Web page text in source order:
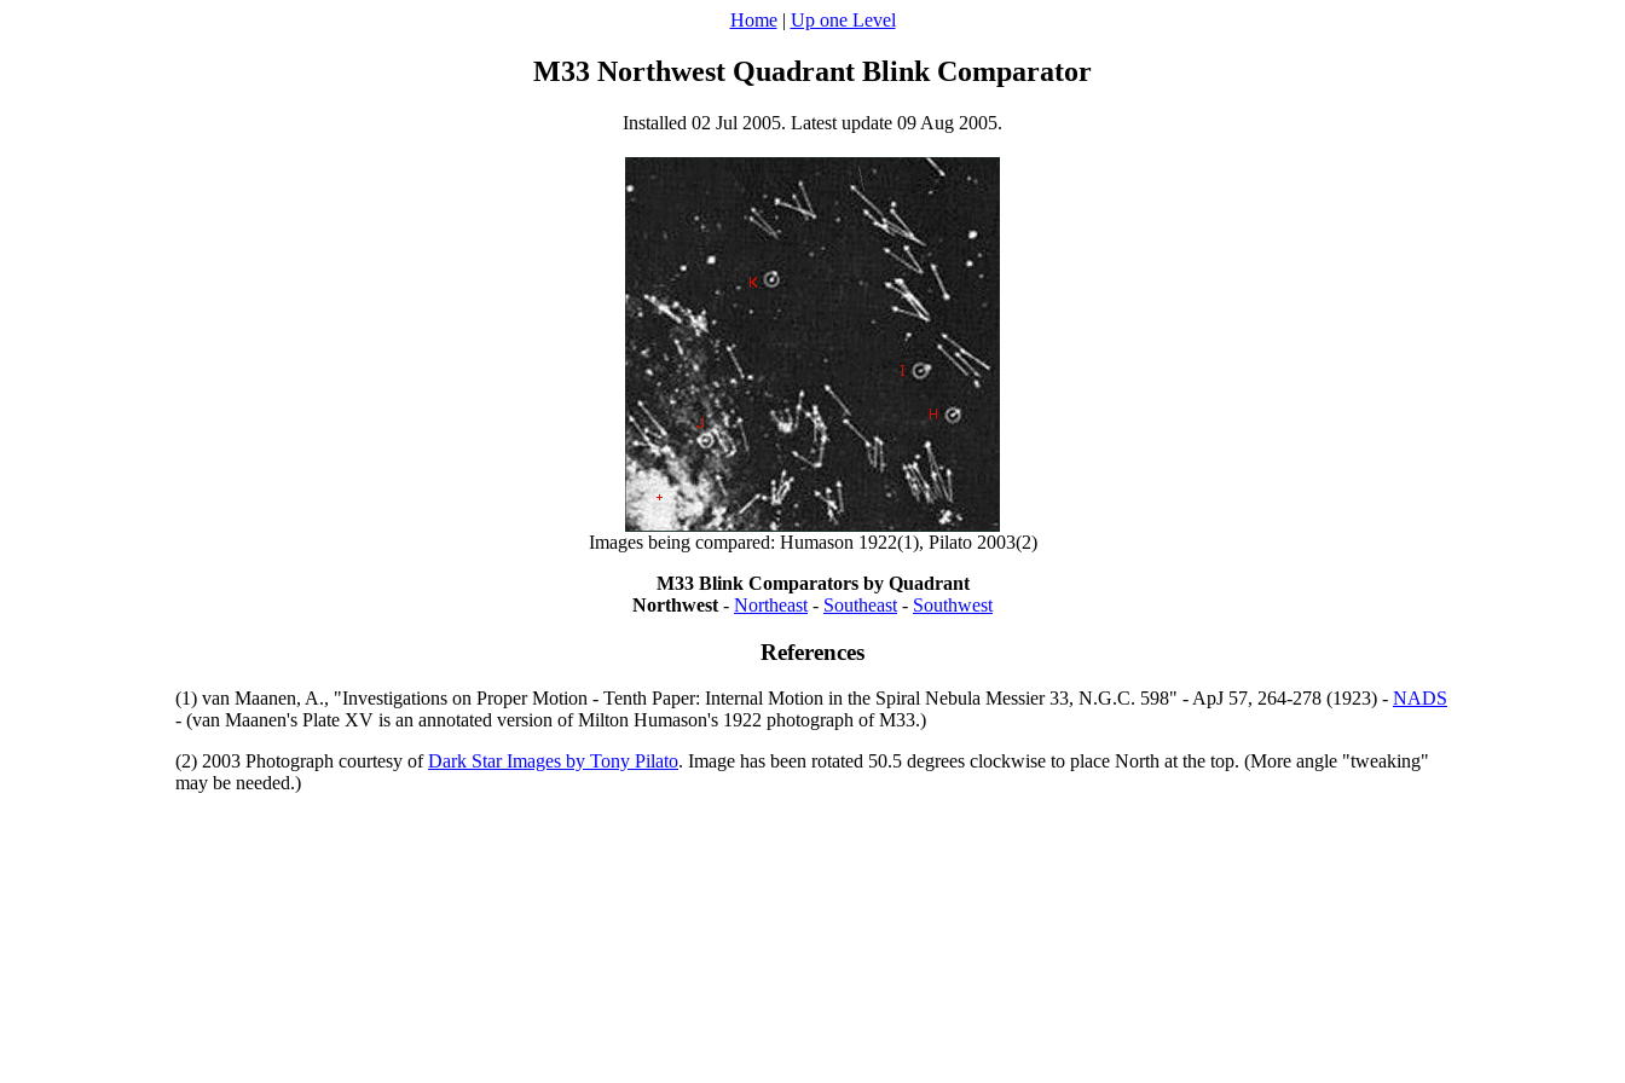
Home| Up one Level
M33 Northwest Quadrant Blink Comparator
Installed 02 Jul 2005. Latest update 09 Aug 2005.
Images being compared: Humason 1922(1), Pilato 2003(2)
M33 Blink Comparators by Quadrant
Northwest - Northeast - Southeast - Southwest
References
(1) van Maanen, A., "Investigations on Proper Motion - Tenth Paper: Internal Motion in the Spiral Nebula Messier 33, N.G.C. 598" - ApJ 57, 264-278 (1923) - NADS
- (van Maanen's Plate XV is an annotated version of Milton Humason's 1922 photograph of M33.)
(2) 2003 Photograph courtesy ofDark Star Images by Tony Pilato. Image has been rotated 50.5 degrees clockwise to place North at the top. (More angle "tweaking"
may be needed.)